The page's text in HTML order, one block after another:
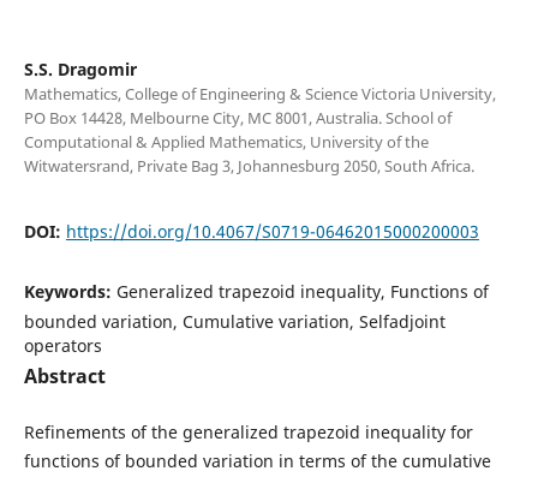
S.S. Dragomir
Mathematics, College of Engineering & Science Victoria University,
PO Box 14428, Melbourne City, MC 8001, Australia. School of
Computational & Applied Mathematics, University of the
Witwatersrand, Private Bag 3, Johannesburg 2050, South Africa.
DOI: https://doi.org/10.4067/S0719-06462015000200003
Keywords: Generalized trapezoid inequality, Functions of
bounded variation, Cumulative variation, Selfadjoint
operators
Abstract
Refinements of the generalized trapezoid inequality for
functions of bounded variation in terms of the cumulative